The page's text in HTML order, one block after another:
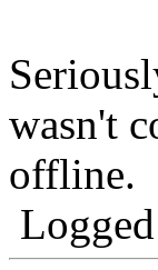
wasn't
offline.
Logged